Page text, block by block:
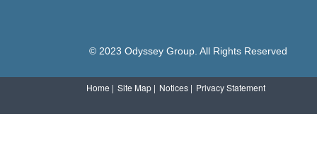
e
w
a
b
© 2023 Odyssey Group. All Rights Reserved
Home | Site Map | Notices | Privacy Statement